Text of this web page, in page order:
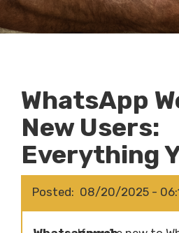
WhatsApp
New Users:
Everything
Posted 08/20/2025 -